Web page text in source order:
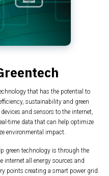
that has the potential to
sustainability and green
and sensors to the internet,
time data that can help optimize
environmental impact.
green technology is through the
internet all energy sources and
points creating a smart power grid.